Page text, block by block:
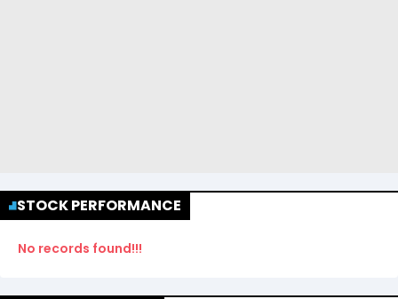
STOCK PERFORMANCE
No records found!!!